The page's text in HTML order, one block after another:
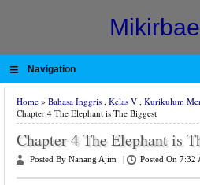
≡ Navigation
Home » Bahasa Inggris , Kelas V , Kurikulum
Chapter 4 The Elephant is The Biggest
Chapter 4 The Elephant is
Posted By Nanang Ajim Posted On 7:32